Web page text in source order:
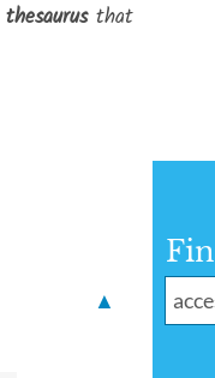
thesaurusthat
▲